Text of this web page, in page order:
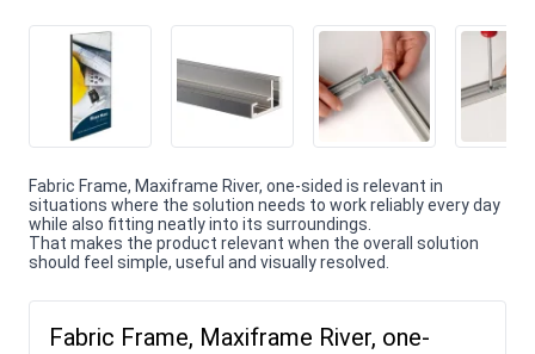
Fabric Frame, Maxiframe River, one-sided is relevant in
situations where the solution needs to work reliably every day
while also fitting neatly into its surroundings.
That makes the product relevant when the overall solution
should feel simple, useful and visually resolved.
Fabric Frame, Maxiframe River, one-